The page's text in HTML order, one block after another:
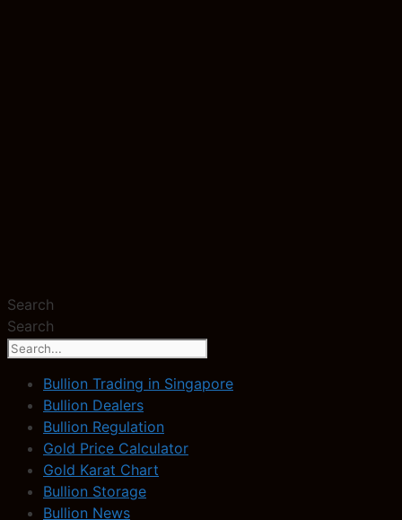
Search
Search
Bullion Trading in Singapore
Bullion Dealers
Bullion Regulation
Gold Price Calculator
Gold Karat Chart
Bullion Storage
Bullion News